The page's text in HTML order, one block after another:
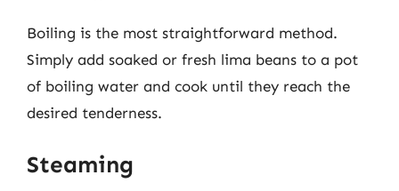
Boiling is the most straightforward method.
Simply add soaked or fresh lima beans to a pot
of boiling water and cook until they reach the
desired tenderness.
Steaming